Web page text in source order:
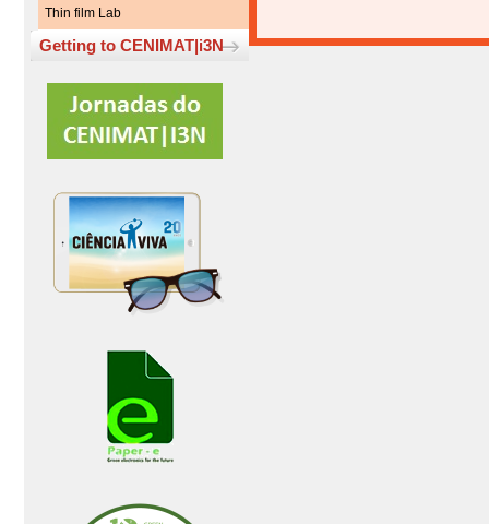
Thin film Lab
Getting to CENIMAT|i3N